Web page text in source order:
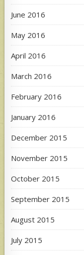
June 2016
May 2016
April 2016
March 2016
February 2016
January 2016
December 2015
November 2015
October 2015
September 2015
August 2015
July 2015